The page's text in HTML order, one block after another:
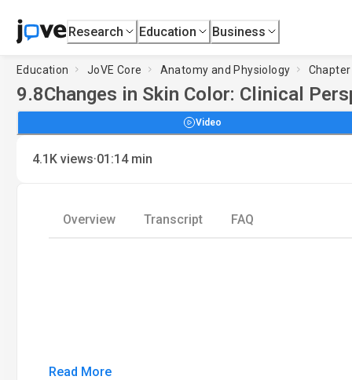
Research Education Business
Education JoVE Core Anatomy and Physiology
9.8Changes in Skin Color: Clinical
Video
4.1K views·01:14 min
Overview Transcript FAQ
Read More